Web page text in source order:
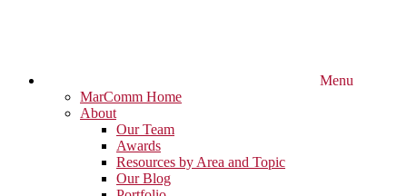
Menu
MarComm Home
About
Our Team
Awards
Resources by Area and Topic
Our Blog